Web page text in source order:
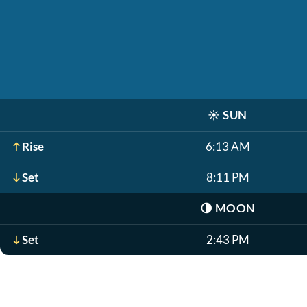
☀️ SUN
Rise 6:13 AM
Set 8:11 PM
🌗 MOON
Set 2:43 PM